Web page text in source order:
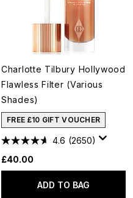
Charlotte Tilbury Hollywood
Flawless Filter (Various
Shades)
FREE £10 GIFT VOUCHER
4.6 (2650)
£40.00
ADD TO BAG